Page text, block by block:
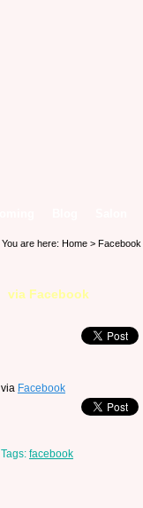
You are here: Home > Facebook
via Facebook
via Facebook
Tags: facebook